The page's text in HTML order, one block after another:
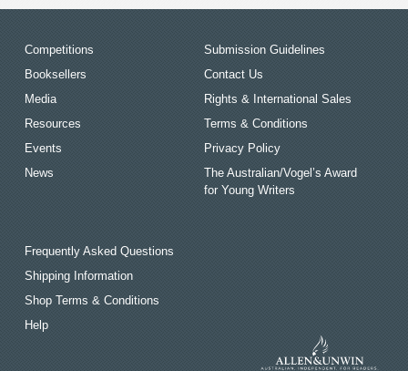
Competitions
Booksellers
Media
Resources
Events
News
Submission Guidelines
Contact Us
Rights & International Sales
Terms & Conditions
Privacy Policy
The Australian/Vogel’s Award
for Young Writers
Frequently Asked Questions
Shipping Information
Shop Terms & Conditions
Help